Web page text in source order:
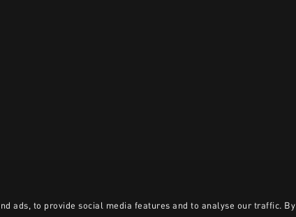
ads, to provide social media features and to analyse our traffic. By